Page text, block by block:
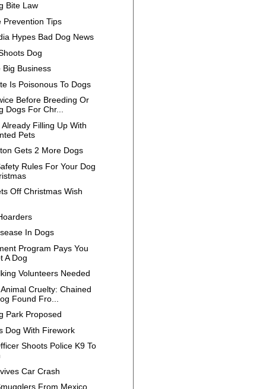
Bite Law
Prevention Tips
Hypes Bad Dog News
Dog
Big Business
Is Poisonous To Dogs
Before Breeding Or
Dogs For Chr...
Filling Up With
Pets
Gets 2 More Dogs
Rules For Your Dog
Off Christmas Wish
In Dogs
Program Pays You
A Dog
Volunteers Needed
Cruelty: Chained
Found Fro...
Park Proposed
Dog With Firework
Shoots Police K9 To
Car Crash
From Mexico